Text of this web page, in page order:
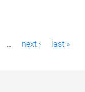
… next › last »